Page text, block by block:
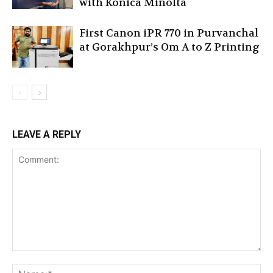
First Canon iPR 770 in Purvanchal
at Gorakhpur’s Om A to Z Printing
LEAVE A REPLY